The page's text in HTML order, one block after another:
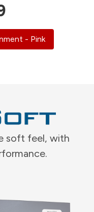
- Pink
soft feel, with